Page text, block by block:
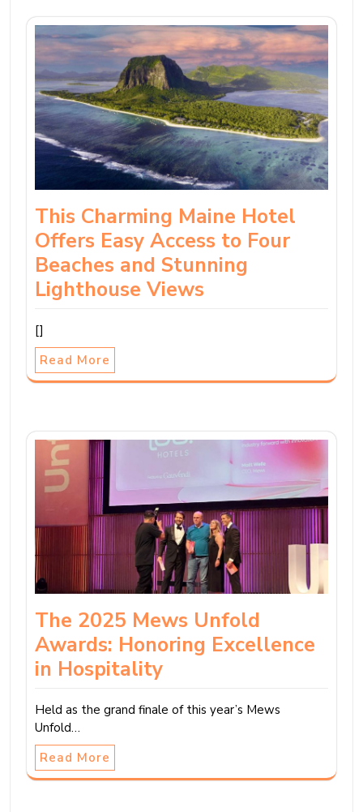
This Charming Maine Hotel
Offers Easy Access to Four
Beaches and Stunning
Lighthouse Views
[]
Read More
The 2025 Mews Unfold
Awards: Honoring Excellence
in Hospitality
Held as the grand finale of this year’s Mews
Unfold…
Read More